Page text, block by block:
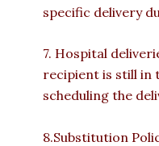
specific delivery
7. Hospital
recipient is still in
scheduling the
8.Substitution